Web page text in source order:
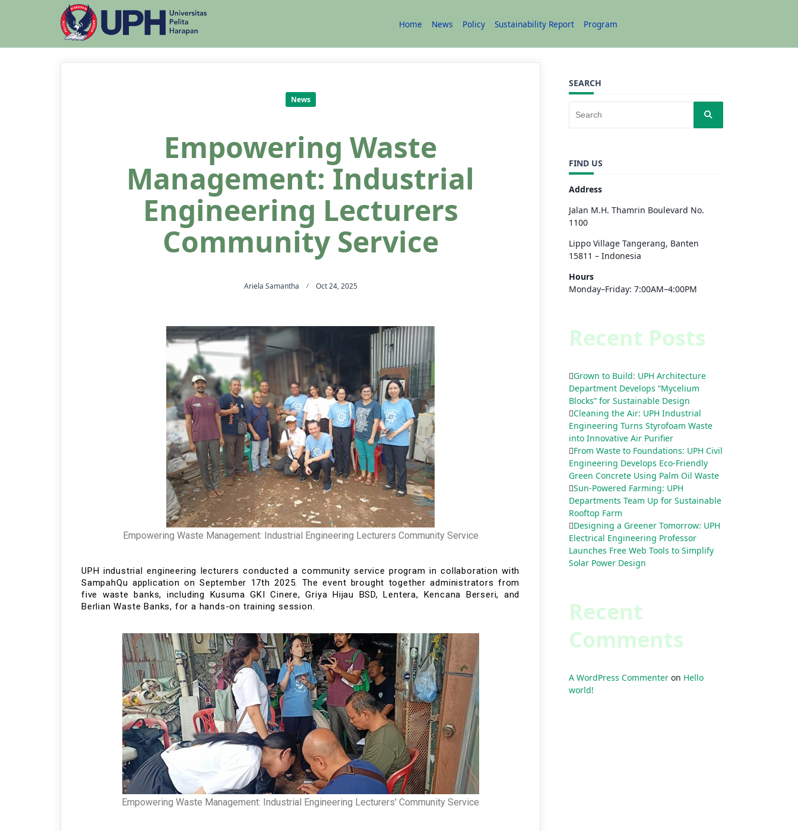
Home News Policy Sustainability Report Program
News
Empowering Waste
Management: Industrial
Engineering Lecturers
Community Service
Ariela Samantha Oct 24, 2025
Empowering Waste Management: Industrial Engineering Lecturers Community Service
UPH industrial engineering lecturers conducted a community service programin collaboration with
SampahQu application on September 17th 2025. The event brought together administrators from
five waste banks, including Kusuma GKI Cinere, Griya Hijau BSD, Lentera, Kencana Berseri, and
Berlian WasteBanks, for a hands-on training session.
Empowering Waste Management: Industrial Engineering Lecturers' Community Service
SEARCH
FIND US
Address
Jalan M.H. Thamrin Boulevard No.
1100
Lippo Village Tangerang, Banten
15811 – Indonesia
Hours
Monday–Friday: 7:00AM–4:00PM
Recent Posts
Grown to Build: UPH Architecture
Department Develops “Mycelium
Blocks” for Sustainable Design
Cleaning the Air: UPH Industrial
Engineering Turns Styrofoam Waste
into Innovative Air Purifier
From Waste to Foundations: UPH Civil
Engineering Develops Eco-Friendly
Green Concrete Using Palm Oil Waste
Sun-Powered Farming: UPH
Departments Team Up for Sustainable
Rooftop Farm
Designing a Greener Tomorrow: UPH
Electrical Engineering Professor
Launches Free Web Tools to Simplify
Solar Power Design
Recent
Comments
A WordPress Commenter on Hello
world!